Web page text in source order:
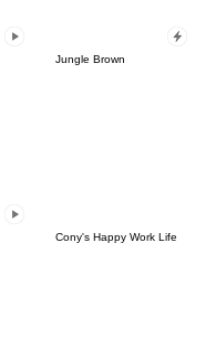
Jungle Brown
Cony's Happy Work Life